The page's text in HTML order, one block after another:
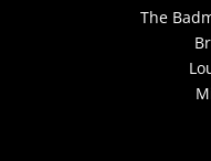
The